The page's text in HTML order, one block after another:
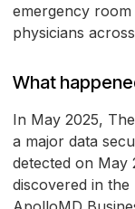
emergency room
physicians
What
In May 2025,
a major data
detected on May
discovered in